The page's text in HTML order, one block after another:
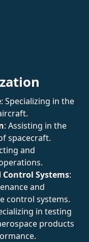
: Specializing in the
: Assisting in the
spacecraft.
and
Systems:
and
control systems.
in testing
products